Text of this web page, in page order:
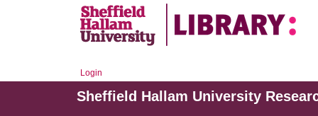
Login
Sheffield Hallam University